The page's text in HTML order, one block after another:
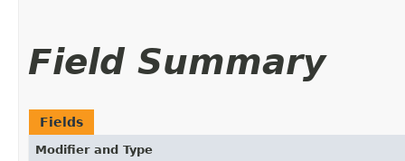
Field Summary
Fields
Modifier and Type